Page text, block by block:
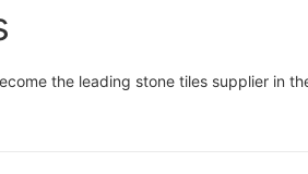
the leading stone tiles supplier in